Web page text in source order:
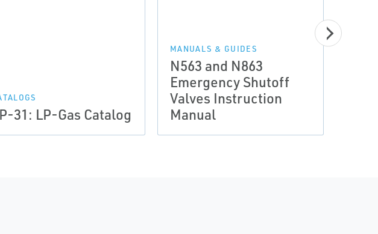
31: LP-Gas Catalog
MANUALS & GUIDES
N563 and N863
Emergency Shutoff
Valves Instruction
Manual